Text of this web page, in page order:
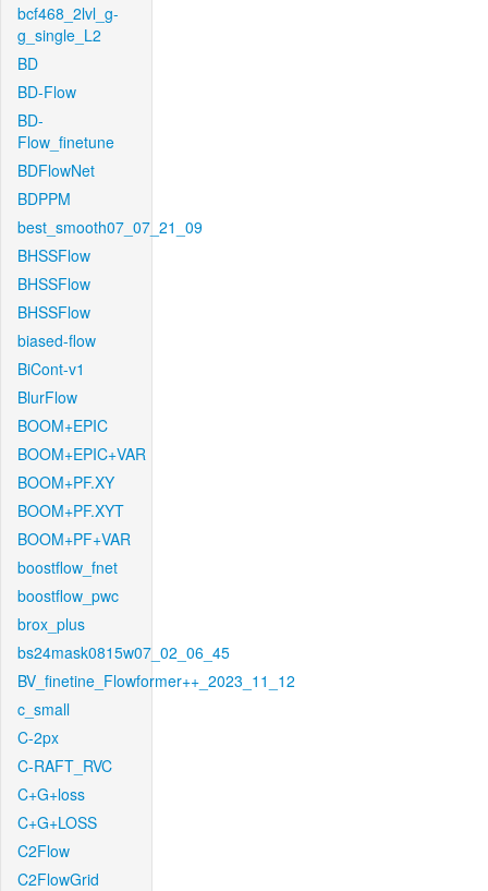
bcf468_2lvl_g-
g_single_L2
BD
BD-Flow
BD-
Flow_finetune
BDFlowNet
BDPPM
best_smooth07_07_21_09
BHSSFlow
BHSSFlow
BHSSFlow
biased-flow
BiCont-v1
BlurFlow
BOOM+EPIC
BOOM+EPIC+VAR
BOOM+PF.XY
BOOM+PF.XYT
BOOM+PF+VAR
boostflow_fnet
boostflow_pwc
brox_plus
bs24mask0815w07_02_06_45
BV_finetine_Flowformer++_2023_11_12
c_small
C-2px
C-RAFT_RVC
C+G+loss
C+G+LOSS
C2Flow
C2FlowGrid